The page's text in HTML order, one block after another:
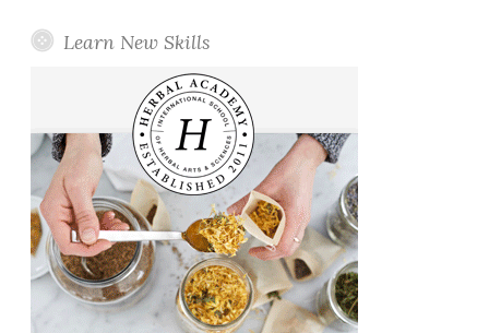
Learn New Skills